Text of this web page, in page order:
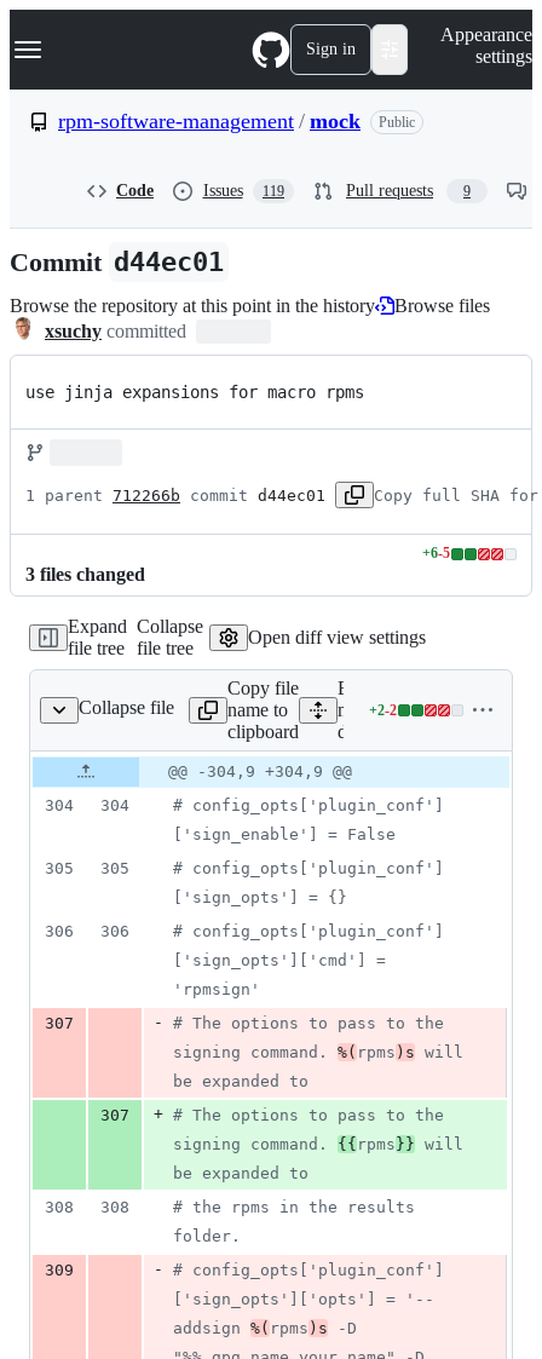
k
p
n
Navigation Menu Sign in
Appearance
settings
rpm-software-management / mock Public
Code Issues 119 Pull requests 9
Commit d44ec01
Browse the repository at this point in the history
Browse files
xsuchy committed
use jinja expansions for macro rpms
1 parent 712266b commit d44ec01 Copy full SHA for
3 files changed
+6-5
Lines
additions
5
Expand
file tree
Collapse
file tree
Open diff view settings
Collapse file
site-defaults.cfg
Copy file
name to
clipboard
Expand all lines:
mock/etc/mock/site-
defaults.cfg
+2-2
Lines
additions
&
2
Original
file line
number
Diff line
number
Diff
line
change
@@ -304,9 +304,9 @@
304
304 # config_opts['plugin_conf']
['sign_enable'] = False
305
305 # config_opts['plugin_conf']
['sign_opts'] = {}
306
306 # config_opts['plugin_conf']
['sign_opts']['cmd'] =
'rpmsign'
307
- # The options to pass to the
signing command. %( rpms )s will
be expanded to
307
+ # The options to pass to the
signing command. {{ rpms }} will
be expanded to
308
308 # the rpms in the results
folder.
309
- # config_opts['plugin_conf']
['sign_opts']['opts'] = '--
addsign %( rpms )s -D